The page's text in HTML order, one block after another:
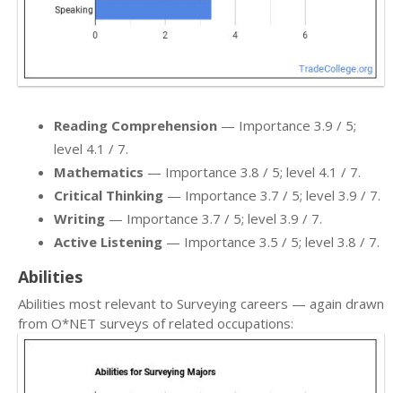
Reading Comprehension — Importance 3.9 / 5;
level 4.1 / 7.
Mathematics — Importance 3.8 / 5; level 4.1 / 7.
Critical Thinking — Importance 3.7 / 5; level 3.9 / 7.
Writing — Importance 3.7 / 5; level 3.9 / 7.
Active Listening — Importance 3.5 / 5; level 3.8 / 7.
Abilities
Abilities most relevant to Surveying careers — again drawn
from O*NET surveys of related occupations: